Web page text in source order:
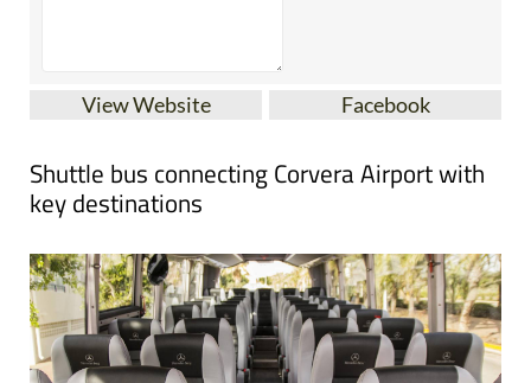
View Website Facebook
Shuttle bus connecting Corvera Airport with
key destinations